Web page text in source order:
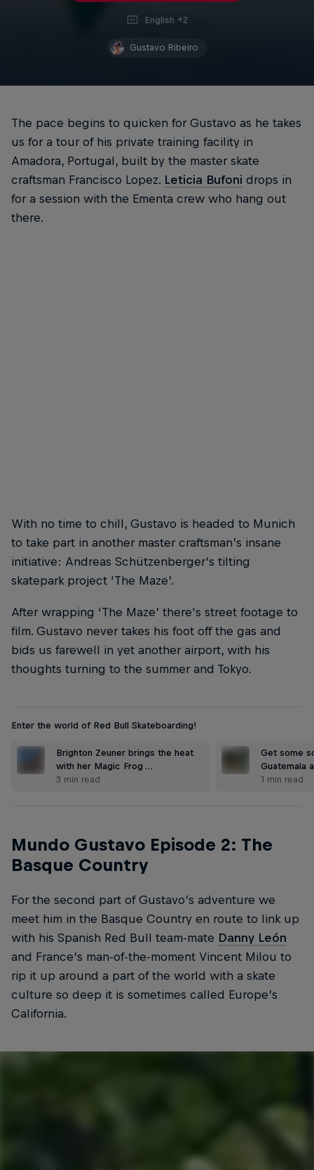
English +2
Gustavo Ribeiro
The pace begins to quicken for Gustavo as he takes
us for a tour of his private training facility in
Amadora, Portugal, built by the master skate
craftsman Francisco Lopez. Leticia Bufoni drops in
for a session with the Ementa crew who hang out
there.
With no time to chill, Gustavo is headed to Munich
to take part in another master craftsman’s insane
initiative: Andreas Schützenberger’s tilting
skatepark project ‘The Maze’.
After wrapping ‘The Maze’ there's street footage to
film. Gustavo never takes his foot off the gas and
bids us farewell in yet another airport, with his
thoughts turning to the summer and Tokyo.
Enter the world of Red Bull Skateboarding!
Brighton Zeuner brings the heat
with her Magic Frog …
3 min read
Get some
Guatemala
1 min read
Mundo Gustavo Episode 2: The
Basque Country
For the second part of Gustavo’s adventure we
meet him in the Basque Country en route to link up
with his Spanish Red Bull team-mate Danny León
and France’s man-of-the-moment Vincent Milou to
rip it up around a part of the world with a skate
culture so deep it is sometimes called Europe’s
California.